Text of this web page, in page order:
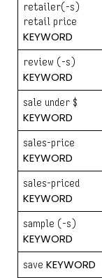
retailer(-s)
retail price
KEYWORD
review (-s)
KEYWORD
sale under $
KEYWORD
sales-price
KEYWORD
sales-priced
KEYWORD
sample (-s)
KEYWORD
save KEYWORD